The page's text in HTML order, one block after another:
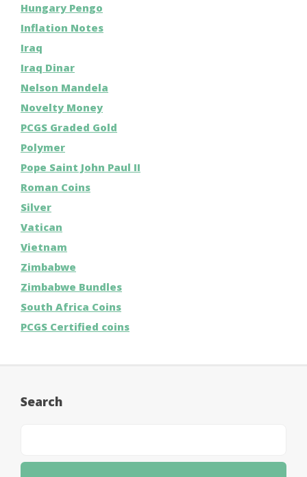
Hungary Pengo
Inflation Notes
Iraq
Iraq Dinar
Nelson Mandela
Novelty Money
PCGS Graded Gold
Polymer
Pope Saint John Paul II
Roman Coins
Silver
Vatican
Vietnam
Zimbabwe
Zimbabwe Bundles
South Africa Coins
PCGS Certified coins
Search